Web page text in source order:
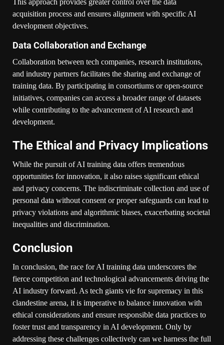
acquisition process and ensures alignment with specific AI
development objectives.
Data Collaboration and Exchange
Collaboration between tech companies, research institutions,
and industry partners facilitates the sharing and exchange of
training data. By participating in consortiums or open-source
initiatives, companies can access a broader range of datasets
while contributing to the advancement of AI research and
development.
The Ethical and Privacy Implications
While the pursuit of AI training data offers tremendous
opportunities for innovation, it also raises significant ethical
and privacy concerns. The indiscriminate collection and use of
personal data without consent or proper safeguards can lead to
privacy violations and algorithmic biases, exacerbating societal
inequalities and discrimination.
Conclusion
In conclusion, the race for AI training data underscores the
fierce competition and technological advancements driving the
AI industry forward. As tech giants vie for supremacy in this
clandestine arena, it is imperative to balance innovation with
ethical considerations and ensure responsible data practices to
foster trust and transparency in AI development. Only by
addressing these challenges collectively can we harness the full